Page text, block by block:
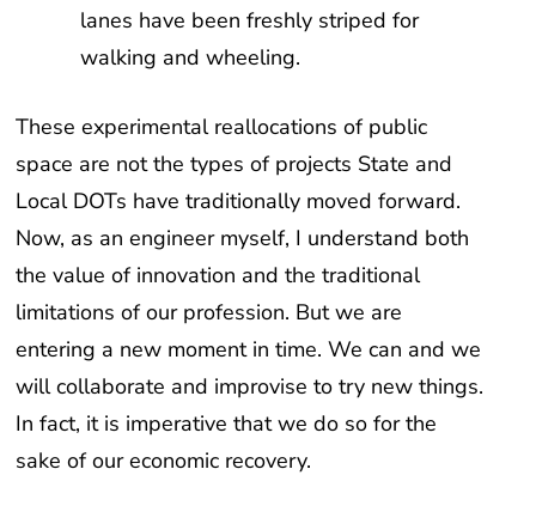
lanes have been freshly striped for
walking and wheeling.
These experimental reallocations of public
space are not the types of projects State and
Local DOTs have traditionally moved forward.
Now, as an engineer myself, I understand both
the value of innovation and the traditional
limitations of our profession. But we are
entering a new moment in time. We can and we
will collaborate and improvise to try new things.
In fact, it is imperative that we do so for the
sake of our economic recovery.